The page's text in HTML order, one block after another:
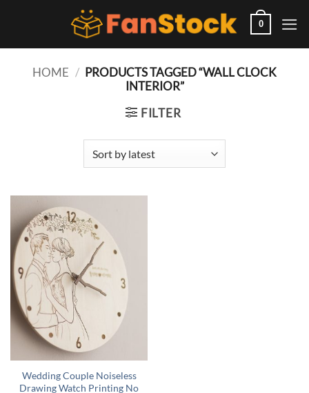
0
HOME / PRODUCTS TAGGED “WALL CLOCK
INTERIOR”
FILTER
Wedding Couple Noiseless
Drawing Watch Printing No